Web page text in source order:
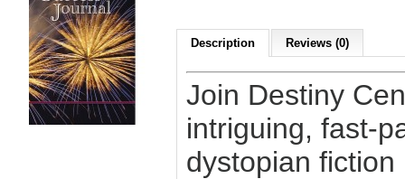
Description Reviews (0)
Join Destiny
intriguing, fast-
dystopian fiction